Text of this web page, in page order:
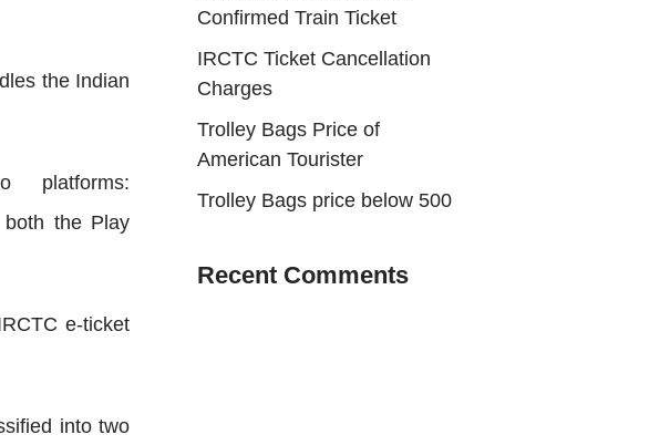
the Indian
platforms:
both the Play
e-ticket
into two
Confirmed Train Ticket
IRCTC Ticket Cancellation
Charges
Trolley Bags Price of
American Tourister
Trolley Bags price below 500
Recent Comments